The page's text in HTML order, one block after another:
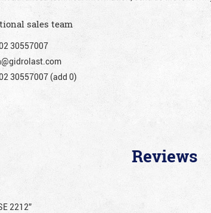
sales team
30557007
30557007 (add 0)
Reviews
2212”